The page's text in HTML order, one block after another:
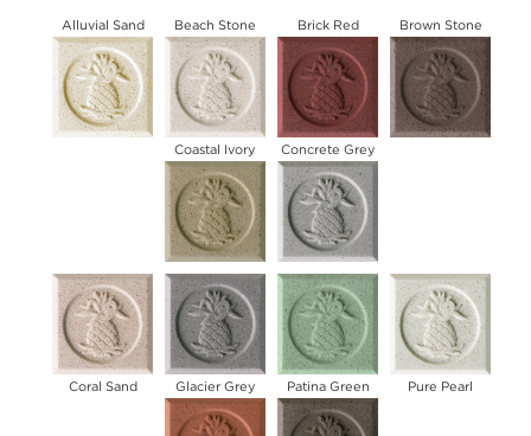
Alluvial Sand Beach Stone Brick Red Brown Stone
Coastal Ivory Concrete Grey
Coral Sand Glacier Grey Patina Green Pure Pearl